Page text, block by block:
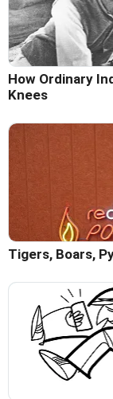
How Ordinary
Knees
Tigers, Boars,